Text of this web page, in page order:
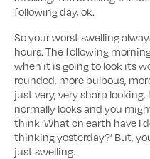
following day, ok.
So your worst swelling
hours. The following
when it is going to look its
rounded, more bulbous,
just very, very sharp
normally looks and you
think ‘What on earth have I
thinking yesterday?’ But,
just swelling.